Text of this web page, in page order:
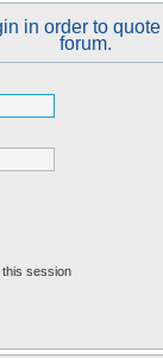
in order to
forum.
this session